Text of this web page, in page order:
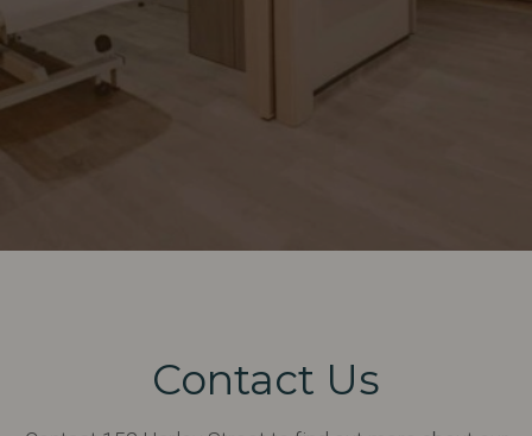
Contact Us